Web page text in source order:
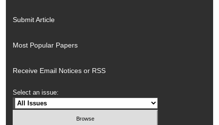
Submit Article
Most Popular Papers
Receive Email Notices or RSS
Select an issue: